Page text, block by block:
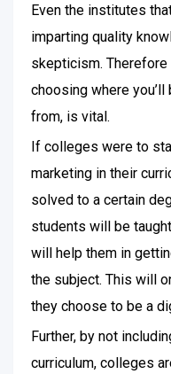
Even the institutes
imparting quality
skepticism.
choosing where
from, is vital.
If colleges were to
marketing in their
solved to a certain
students will be
will help them in
the subject. This will
they choose to be a
Further, by not
curriculum, colleges